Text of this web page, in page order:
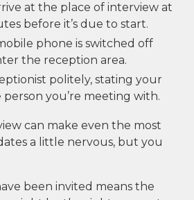
at the place of interview at
before it’s due to start.
phone is switched off
the reception area.
politely, stating your
you’re meeting with.
can make even the most
a little nervous, but you
been invited means the